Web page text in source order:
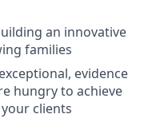
an innovative
families
evidence
hungry to achieve
clients